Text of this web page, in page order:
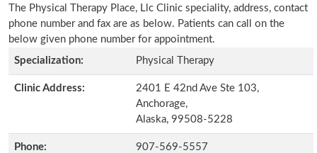
The Physical Therapy Place, Llc Clinic speciality, address, contact
phone number and fax are as below. Patients can call on the
below given phone number for appointment.
Specialization:
Physical Therapy
Clinic Address:
2401 E 42nd Ave Ste 103,
Anchorage,
Alaska, 99508-5228
Phone: 907-569-5557